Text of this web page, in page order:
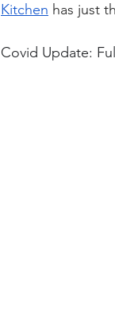
Kitchen has just
Covid Update: